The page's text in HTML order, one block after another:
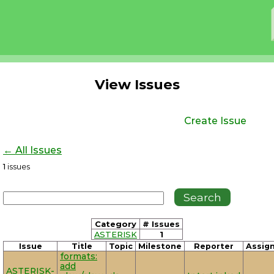
View Issues
Create Issue
← All Issues
1 issues
Category
# Issues
ASTERISK
1
Issue Title Topic Milestone Reporter
ASTERISK-
formats:
add